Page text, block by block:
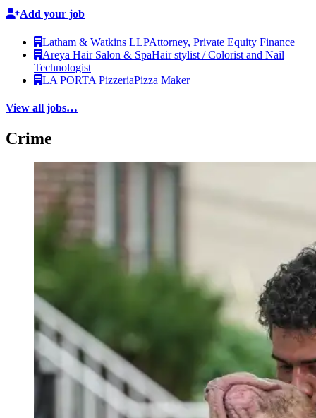
Add your job
Latham & Watkins LLPAttorney, Private Equity Finance
Areya Hair Salon & SpaHair stylist / Colorist and Nail
Technologist
LA PORTA PizzeriaPizza Maker
View all jobs…
Crime